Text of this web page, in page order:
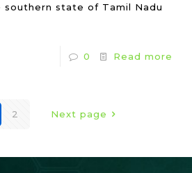
southern state of Tamil Nadu
0 Read more
2 Next page